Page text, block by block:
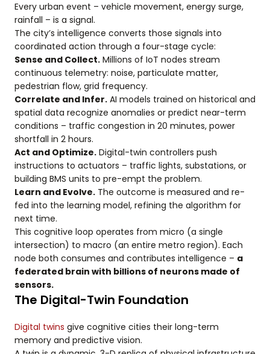
Every urban event – vehicle movement, energy surge,
rainfall – is a signal.
The city’s intelligence converts those signals into
coordinated action through a four-stage cycle:
Sense and Collect. Millions of IoT nodes stream
continuous telemetry: noise, particulate matter,
pedestrian flow, grid frequency.
Correlate and Infer. AI models trained on historical and
spatial data recognize anomalies or predict near-term
conditions – traffic congestion in 20 minutes, power
shortfall in 2 hours.
Act and Optimize. Digital-twin controllers push
instructions to actuators – traffic lights, substations, or
building BMS units to pre-empt the problem.
Learn and Evolve. The outcome is measured and re-
fed into the learning model, refining the algorithm for
next time.
This cognitive loop operates from micro (a single
intersection) to macro (an entire metro region). Each
node both consumes and contributes intelligence – a
federated brain with billions of neurons made of
sensors.
The Digital-Twin Foundation
Digital twins give cognitive cities their long-term
memory and predictive vision.